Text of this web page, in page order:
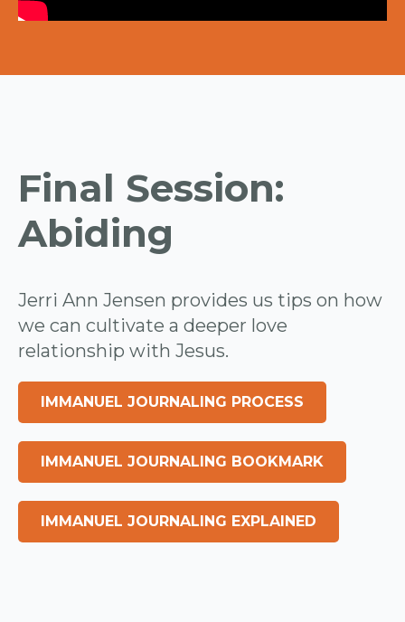
Final Session:
Abiding
Jerri Ann Jensen provides us tips on how
we can cultivate a deeper love
relationship with Jesus.
IMMANUEL JOURNALING PROCESS
IMMANUEL JOURNALING BOOKMARK
IMMANUEL JOURNALING EXPLAINED